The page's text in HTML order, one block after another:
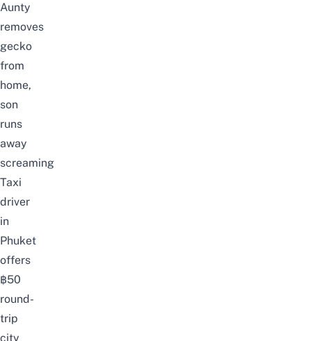
Aunty
removes
gecko
from
home,
son
runs
away
screaming
Taxi
driver
in
Phuket
offers
฿50
round-
trip
city